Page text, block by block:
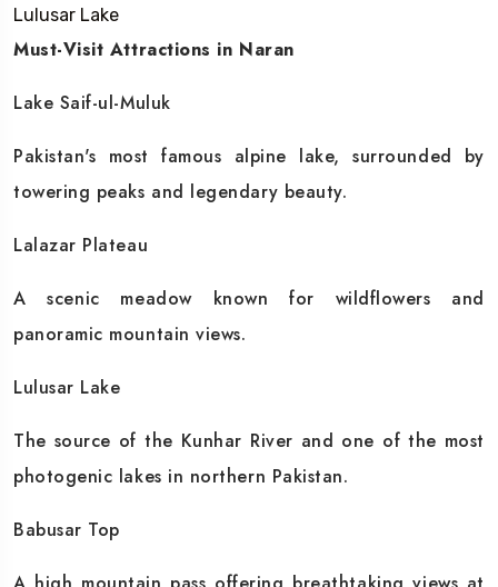
Lulusar Lake
Must-Visit Attractions in Naran
Lake Saif-ul-Muluk
Pakistan's most famous alpine lake, surrounded by
towering peaks and legendary beauty.
Lalazar Plateau
A scenic meadow known for wildflowers and
panoramic mountain views.
Lulusar Lake
The source of the Kunhar River and one of the most
photogenic lakes in northern Pakistan.
Babusar Top